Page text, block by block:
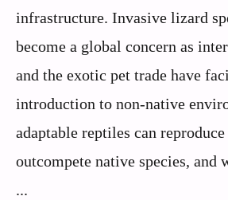
infrastructure. Invasive lizard
become a global concern as
and the exotic pet trade have
introduction to non-native
adaptable reptiles can
outcompete native species, and
...